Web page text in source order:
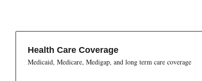
Health Care Coverage
Medicaid, Medicare, Medigap, and long term care coverage